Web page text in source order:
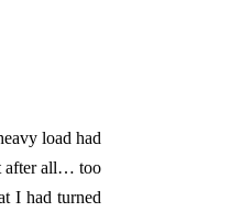
load had
after all… too
I had turned